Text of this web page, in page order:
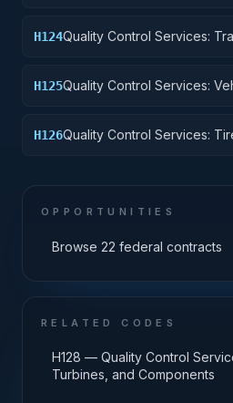
H124Quality Control Services:
H125Quality Control Services:
H126Quality Control Services:
OPPORTUNITIES
Browse 22 federal contracts
RELATED CODES
H128 — Quality Control
Turbines, and Components